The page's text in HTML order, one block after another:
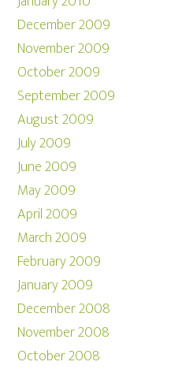
December 2009
November 2009
October 2009
September 2009
August 2009
July 2009
June 2009
May 2009
April 2009
March 2009
February 2009
January 2009
December 2008
November 2008
October 2008